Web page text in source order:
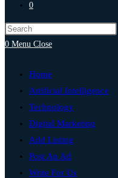
0
0 Menu Close
Home
Artificial Intelligence
Technology
Digital Marketing
Add Listing
Post An Ad
Write For Us